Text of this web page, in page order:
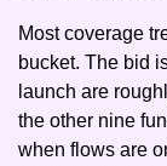
Most coverage
bucket. The bid
launch are
the other nine
when flows are